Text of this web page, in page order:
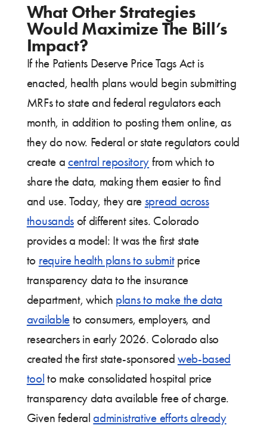
What Other Strategies
Would Maximize The Bill’s
Impact?
If the Patients Deserve Price Tags Act is
enacted, health plans would begin submitting
MRFs to state and federal regulators each
month, in addition to posting them online, as
they do now. Federal or state regulators could
create a central repository from which to
share the data, making them easier to find
and use. Today, they are spread across
thousandsof different sites. Colorado
provides a model: It was the first state
to require health plans to submitprice
transparency data to the insurance
department, which plans to make the data
availableto consumers, employers, and
researchers in early 2026. Colorado also
created the first state-sponsored web-based
tool to make consolidated hospital price
transparency data available free of charge.
Given federaladministrative efforts already